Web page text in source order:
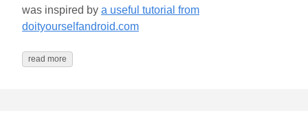
was inspired by a useful tutorial from
doityourselfandroid.com
read more